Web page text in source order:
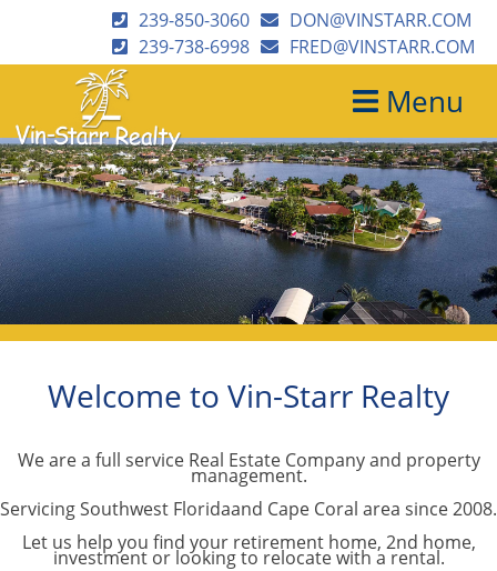
239-850-3060
DON@VINSTARR.COM
239-738-6998
FRED@VINSTARR.COM
Menu
Welcome to Vin-Starr Realty
We are a full service Real Estate Company and property
management.
Servicing Southwest Floridaand Cape Coral area since 2008.
Let us help you find your retirement home, 2nd home,
investment or looking to relocate with a rental.